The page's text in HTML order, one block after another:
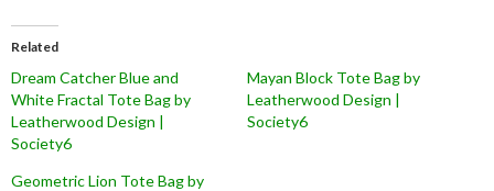
Related
Dream Catcher Blue and
White Fractal Tote Bag by
Leatherwood Design |
Society6
Mayan Block Tote Bag by
Leatherwood Design |
Society6
Geometric Lion Tote Bag by